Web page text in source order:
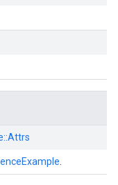
Attrs